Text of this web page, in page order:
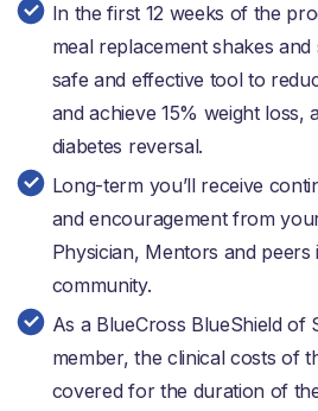
In the first 12 weeks of the
meal replacement shakes and
safe and effective tool to
and achieve 15% weight loss,
diabetes reversal.
Long-term you’ll receive
and encouragement from
Physician, Mentors and peers
community.
As a BlueCross BlueShield of
member, the clinical costs of
covered for the duration of